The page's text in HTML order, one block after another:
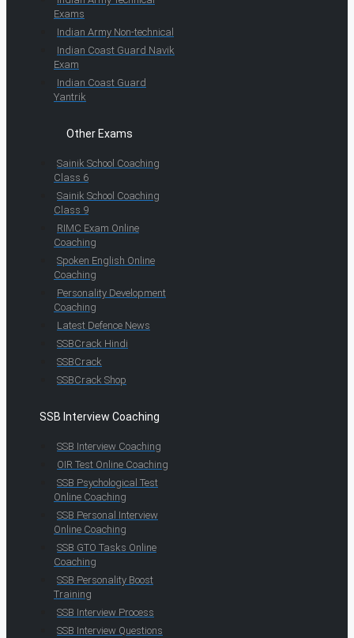
Exams
Indian Army Non-technical
Indian Coast Guard Navik
Exam
Indian Coast Guard
Yantrik
Other Exams
Sainik School Coaching
Class 6
Sainik School Coaching
Class 9
RIMC Exam Online
Coaching
Spoken English Online
Coaching
Personality Development
Coaching
Latest Defence News
SSBCrack Hindi
SSBCrack
SSBCrack Shop
SSB Interview Coaching
SSB Interview Coaching
OIR Test Online Coaching
SSB Psychological Test
Online Coaching
SSB Personal Interview
Online Coaching
SSB GTO Tasks Online
Coaching
SSB Personality Boost
Training
SSB Interview Process
SSB Interview Questions